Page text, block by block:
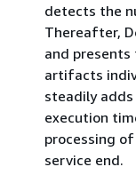
detects the
Thereafter,
and presents
artifacts
steadily
execution
processing
service end.